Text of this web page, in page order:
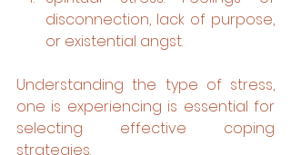
disconnection, lack of purpose,
or existential angst.
Understanding the type of stress,
one is experiencing is essential for
selecting effective coping
strategies.